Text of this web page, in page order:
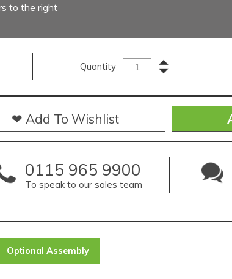
to the right
Quantity
❤ Add To Wishlist
0115 965 9900
To speak to our sales team
Optional Assembly